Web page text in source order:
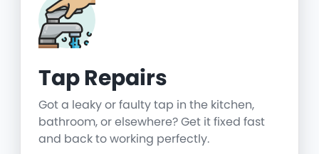
Tap Repairs
Got a leaky or faulty tap in the kitchen,
bathroom, or elsewhere? Get it fixed fast
and back to working perfectly.